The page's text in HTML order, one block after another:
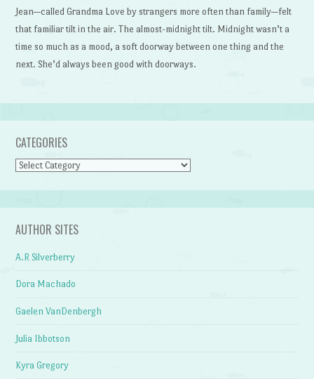
Jean—called Grandma Love by strangers more often than family—felt
that familiar tilt in the air. The almost-midnight tilt. Midnight wasn’t a
time so much as a mood, a soft doorway between one thing and the
next. She’d always been good with doorways.
CATEGORIES
Categories
AUTHOR SITES
A.R Silverberry
Dora Machado
Gaelen VanDenbergh
Julia Ibbotson
Kyra Gregory